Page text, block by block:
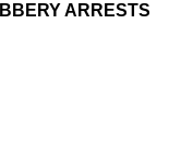
ARRESTS